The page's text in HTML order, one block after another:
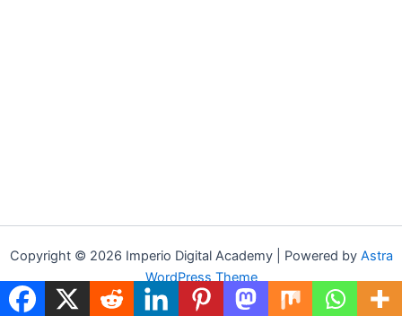
Copyright © 2026 Imperio Digital Academy | Powered by Astra
WordPress Theme